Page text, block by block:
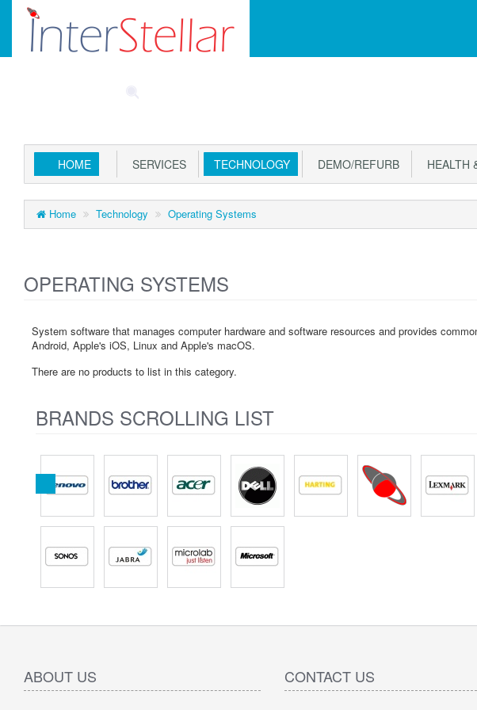
HOME SERVICES TECHNOLOGY DEMO/REFURB HEALTH
Home Technology Operating Systems
OPERATING SYSTEMS
System software that manages computer hardware and software resources and provides
Android, Apple's iOS, Linux and Apple's macOS.
There are no products to list in this category.
BRANDS SCROLLING LIST
ABOUT US CONTACT US